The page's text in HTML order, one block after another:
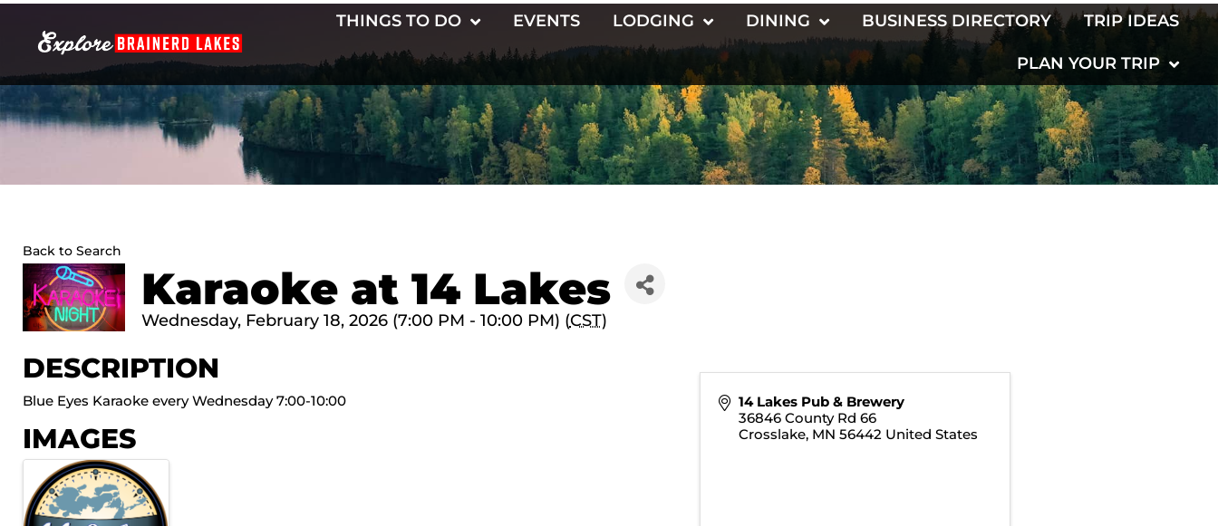
THINGS TO DO EVENTS LODGING DINING BUSINESS DIRECTORY TRIP IDEAS
PLAN YOUR TRIP
Back to Search
Karaoke at 14 Lakes
Wednesday, February 18, 2026 (7:00 PM - 10:00 PM) (CST)
DESCRIPTION
Blue Eyes Karaoke every Wednesday 7:00-10:00
IMAGES
14 Lakes Pub & Brewery
36846 County Rd 66
Crosslake, MN 56442 United States